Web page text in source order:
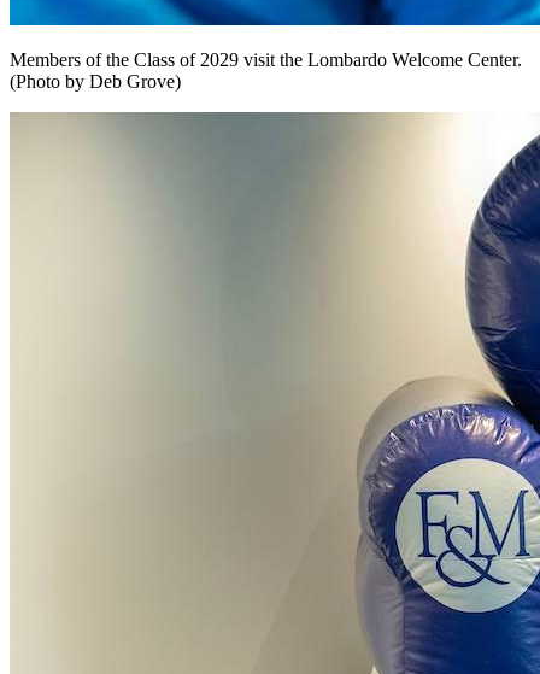
Members of the Class of 2029 visit the Lombardo Welcome Center.
(Photo by Deb Grove)